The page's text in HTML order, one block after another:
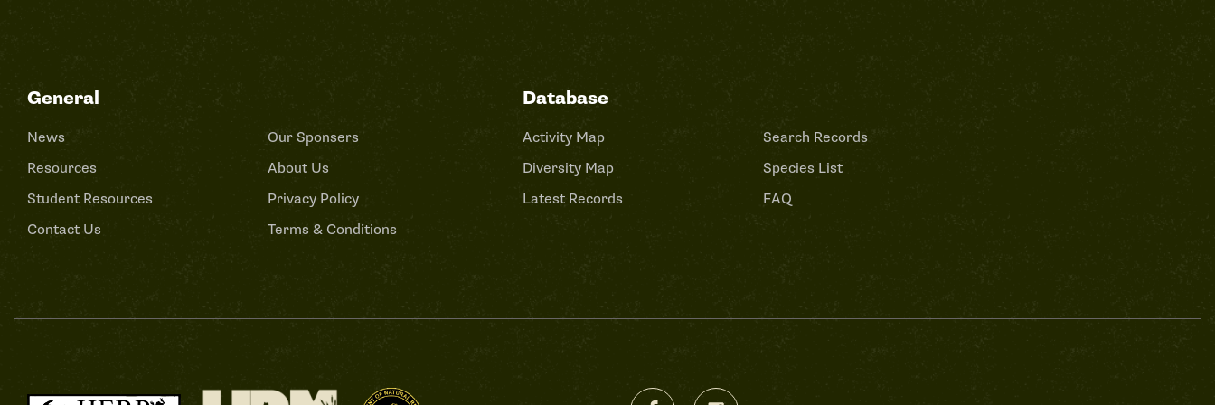
General
News
Resources
Student Resources
Contact Us
Our Sponsers
About Us
Privacy Policy
Terms & Conditions
Database
Activity Map
Diversity Map
Latest Records
Search Records
Species List
FAQ